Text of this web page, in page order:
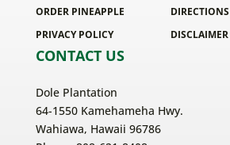
ORDER PINEAPPLE
PRIVACY POLICY
DIRECTIONS
DISCLAIMER
CONTACT US
Dole Plantation
64-1550 Kamehameha Hwy.
Wahiawa, Hawaii 96786